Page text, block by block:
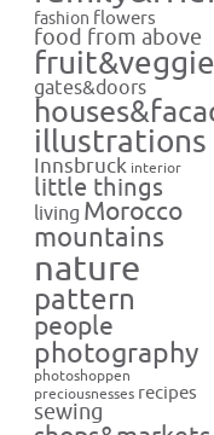
fashion flowers
food from above
gates&doors
illustrations
Innsbruck interior
little things
living Morocco
mountains
nature
pattern
people
photography
photoshoppen
preciousnesses recipes
sewing